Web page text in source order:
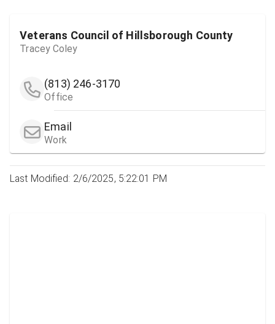
Veterans Council of Hillsborough County
Tracey Coley
(813) 246-3170
Office
Email
Work
Last Modified: 2/6/2025, 5:22:01 PM